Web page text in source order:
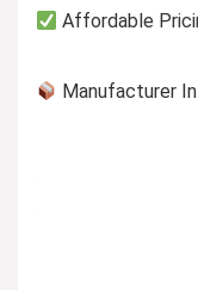
Affordable
Manufacturer